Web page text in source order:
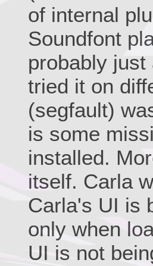
of internal
Soundfont
probably
tried it on
(segfault)
is some
installed.
itself. Carla
Carla's UI is
only when
UI is not